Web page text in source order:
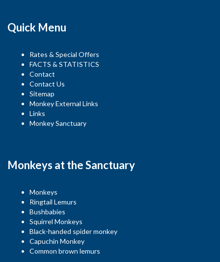
Quick Menu
Rates & Special Offers
FACTS & STATISTICS
Contact
Contact Us
Sitemap
Monkey External Links
Links
Monkey Sanctuary
Monkeys at the Sanctuary
Monkeys
Ringtail Lemurs
Bushbabies
Squirrel Monkeys
Black-handed spider monkey
Capuchin Monkey
Common brown lemurs